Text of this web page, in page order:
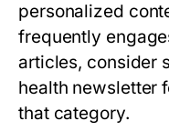
personalized
frequently
articles, consider
health newsletter
that category.